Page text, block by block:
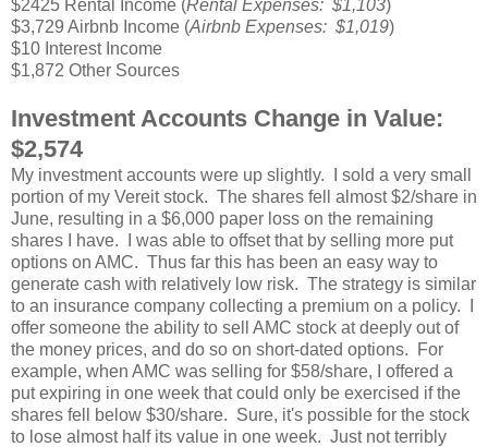
$2425 Rental Income (Rental Expenses: $1,103)
$3,729 Airbnb Income (Airbnb Expenses: $1,019)
$10 Interest Income
$1,872 Other Sources
Investment Accounts Change in Value:
$2,574
My investment accounts were up slightly. I sold a very small
portion of my Vereit stock. The shares fell almost $2/share in
June, resulting in a $6,000 paper loss on the remaining
shares I have. I was able to offset that by selling more put
options on AMC. Thus far this has been an easy way to
generate cash with relatively low risk. The strategy is similar
to an insurance company collecting a premium on a policy. I
offer someone the ability to sell AMC stock at deeply out of
the money prices, and do so on short-dated options. For
example, when AMC was selling for $58/share, I offered a
put expiring in one week that could only be exercised if the
shares fell below $30/share. Sure, it's possible for the stock
to lose almost half its value in one week. Just not terribly